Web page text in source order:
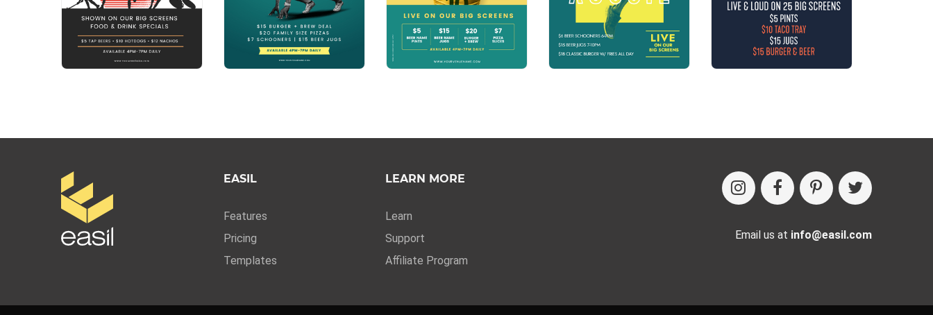
EASIL
Features
Pricing
Templates
LEARN MORE
Learn
Support
Affiliate Program
Email us at info@easil.com